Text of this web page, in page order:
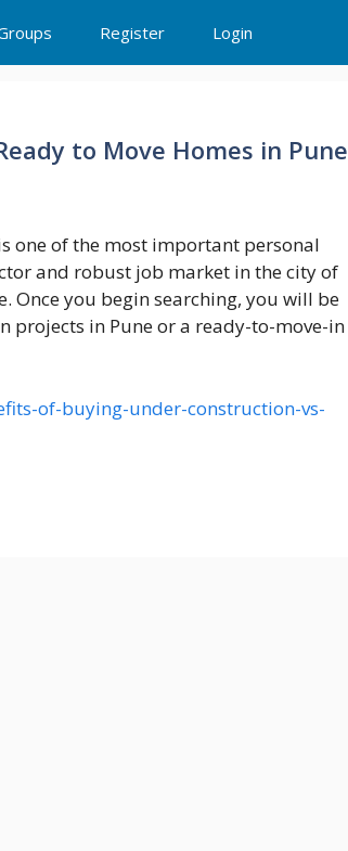
Register Login
to Move Homes in Pune
one of the most important personal
and robust job market in the city of
Once you begin searching, you will be
in Pune or a ready-to-move-in
of-buying-under-construction-vs-